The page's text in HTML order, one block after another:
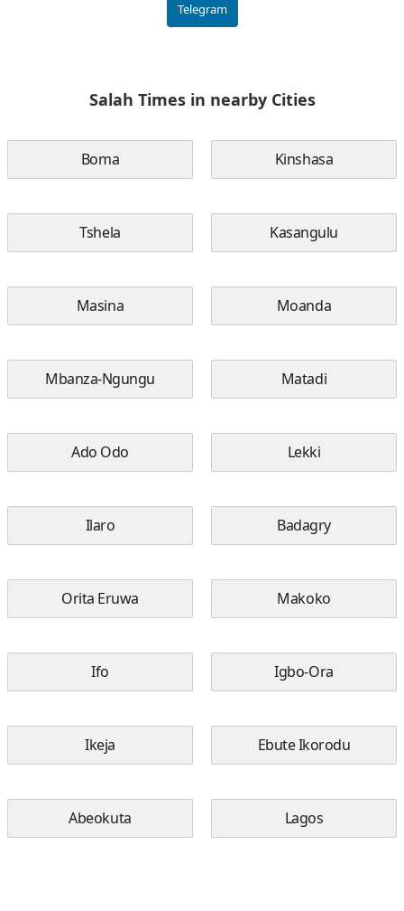
Telegram
Salah Times in nearby Cities
Boma Kinshasa
Tshela Kasangulu
Masina Moanda
Mbanza-Ngungu Matadi
Ado Odo Lekki
Ilaro Badagry
Orita Eruwa Makoko
Ifo Igbo-Ora
Ikeja Ebute Ikorodu
Abeokuta Lagos